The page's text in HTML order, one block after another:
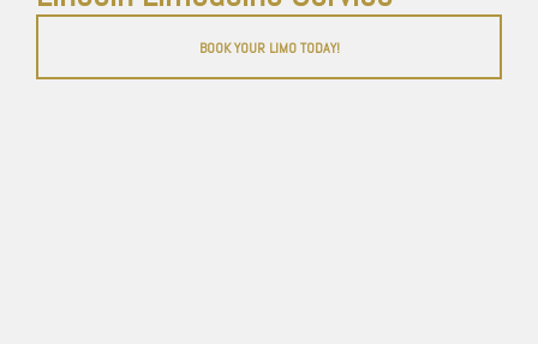
BOOK YOUR LIMO TODAY!